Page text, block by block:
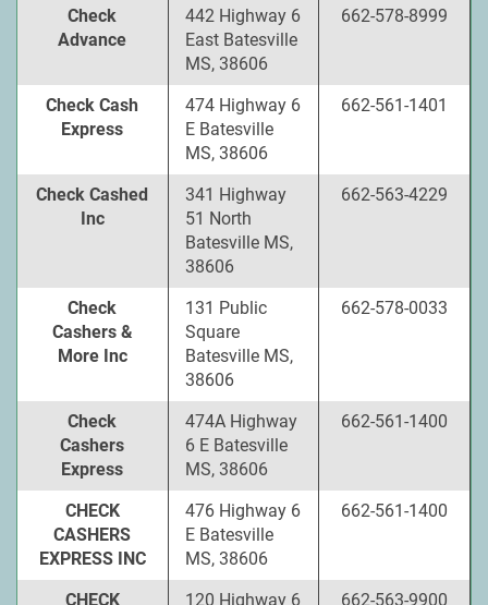
Check
Advance
442 Highway 6
East Batesville
MS, 38606
662-578-8999
Check Cash
Express
474 Highway 6
E Batesville
MS, 38606
662-561-1401
Check Cashed
Inc
341 Highway
51 North
Batesville MS,
38606
662-563-4229
Check
Cashers &
More Inc
131 Public
Square
Batesville MS,
38606
662-578-0033
Check
Cashers
Express
474A Highway
6 E Batesville
MS, 38606
662-561-1400
CHECK
CASHERS
EXPRESS INC
476 Highway 6
E Batesville
MS, 38606
662-561-1400
CHECK
120 Highway 6
662-563-9900